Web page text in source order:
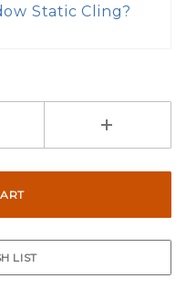
Static Cling?
things to consider
for tinted window.
in reflective.
on the inside of